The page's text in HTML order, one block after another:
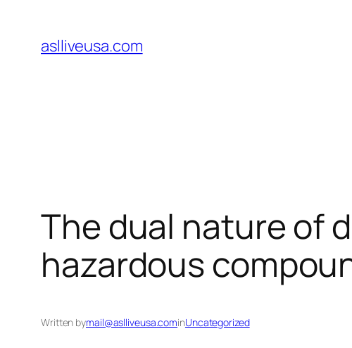
content
aslliveusa.com
The dual nature of
hazardous
Written bymail@aslliveusa.cominUncategorized